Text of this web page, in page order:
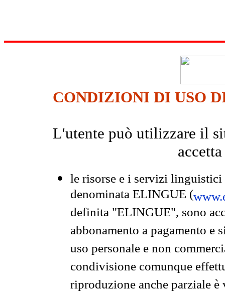
CONDIZIONI DI USO
L'utente può utilizzare il
le risorse e i servizi
denominata ELINGUE (
definita "ELINGUE", sono
abbonamento a pagamento e
uso personale e non
condivisione comunque
riproduzione anche parziale